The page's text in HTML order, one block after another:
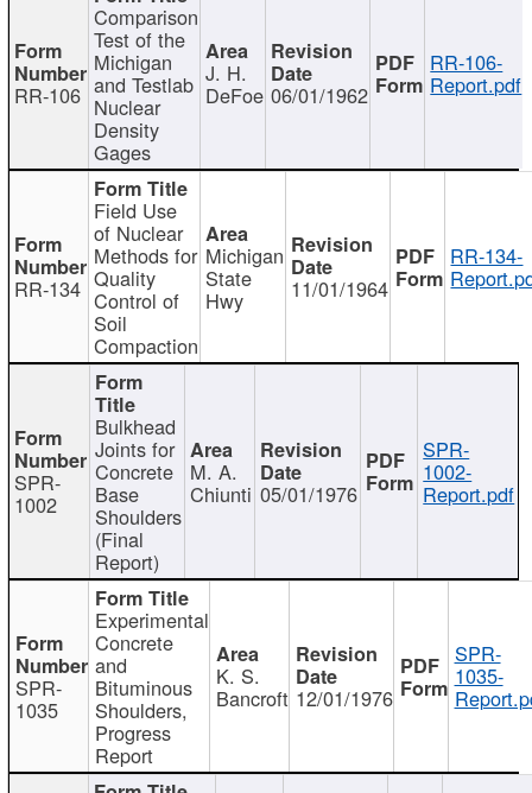
RR-106
Comparison
Test of the
Michigan
and Testlab
Nuclear
Density
Gages
J. H.
DeFoe 06/01/1962
RR-106-
Report.pdf
RR-134
Field Use
of Nuclear
Methods for
Quality
Control of
Soil
Compaction
Michigan
State
Hwy 11/01/1964
RR-134-
SPR-
1002
Bulkhead
Joints for
Concrete
Base
Shoulders
(Final
Report)
M. A.
Chiunti 05/01/1976
SPR-
1002-
Report.pdf
SPR-
1035
Experimental
Concrete
and
Bituminous
Shoulders,
Progress
Report
K. S.
Bancroft 12/01/1976
SPR-
1035-